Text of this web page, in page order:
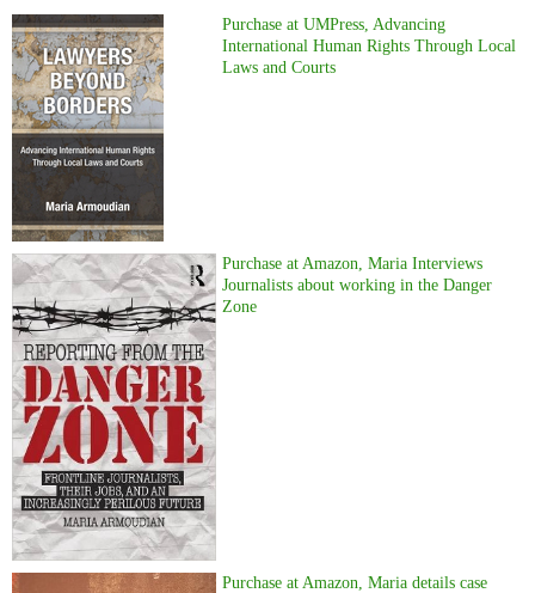
Purchase at UMPress, Advancing
International Human Rights Through Local
Laws and Courts
Purchase at Amazon, Maria Interviews
Journalists about working in the Danger
Zone
Purchase at Amazon, Maria details case